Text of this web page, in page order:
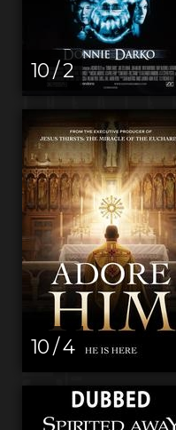
10 / 2
10 / 4